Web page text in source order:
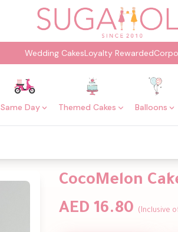
Wedding CakesLoyalty Rewarded
Same Day Themed Cakes Balloons
CocoMelon
AED 16.80
(Inclusive